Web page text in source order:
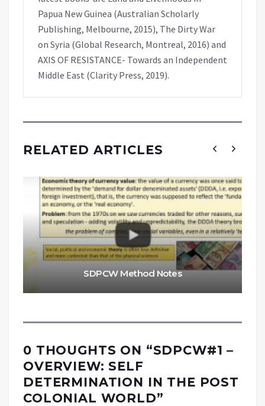
Papua New Guinea (Australian Scholarly
Publishing, Melbourne, 2015), The Dirty War
on Syria (Global Research, Montreal, 2016) and
AXIS OF RESISTANCE- Towards an Independent
Middle East (Clarity Press, 2019).
RELATED ARTICLES
SDPCW Method Notes
0 THOUGHTS ON “SDPCW#1 –
OVERVIEW: SELF
DETERMINATION IN THE POST
COLONIAL WORLD”